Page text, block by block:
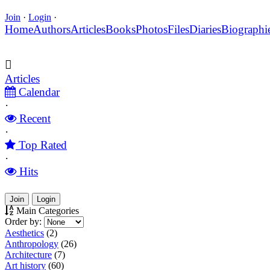
Join · Login ·
HomeAuthorsArticlesBooksPhotosFilesDiaries
Articles
Calendar
·
Recent
·
Top Rated
·
Hits
Join Login
Main Categories
Order by:
Aesthetics (2)
Anthropology (26)
Architecture (7)
Art history (60)